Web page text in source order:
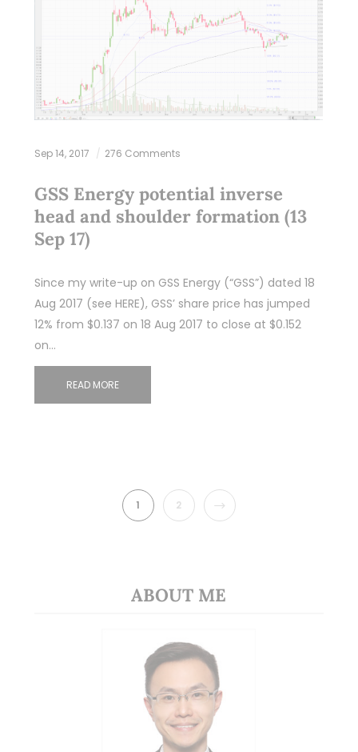
Sep 14, 2017 276 Comments
GSS Energy potential inverse
head and shoulder formation (13
Sep 17)
Since my write-up on GSS Energy (“GSS”) dated 18
Aug 2017 (see HERE), GSS’ share price has jumped
12% from $0.137 on 18 Aug 2017 to close at $0.152
on…
READ MORE
1 2 NEXT
ABOUT ME